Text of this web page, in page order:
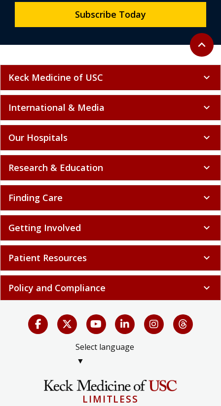
Back to
expand_less
Subscribe Today
Keck Medicine of USC expand_more
International & Media expand_more
Our Hospitals expand_more
Research & Education expand_more
Finding Care expand_more
Getting Involved expand_more
Patient Resources expand_more
Policy and Compliance expand_more
Select language
▼
LIMITLESS